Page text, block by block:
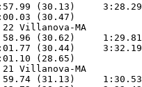
(30.13)
(30.85)
22 Villanova-MA
(30.62)
(30.44)
(30.12)
21 Villanova-MA
(31.13)